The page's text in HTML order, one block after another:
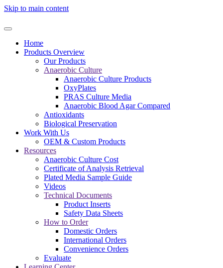
Skip to main content
Home
Products Overview
Our Products
Anaerobic Culture
Anaerobic Culture Products
OxyPlates
PRAS Culture Media
Anaerobic Blood Agar Compared
Antioxidants
Biological Preservation
Work With Us
OEM & Custom Products
Resources
Anaerobic Culture Cost
Certificate of Analysis Retrieval
Plated Media Sample Guide
Videos
Technical Documents
Product Inserts
Safety Data Sheets
How to Order
Domestic Orders
International Orders
Convenience Orders
Evaluate